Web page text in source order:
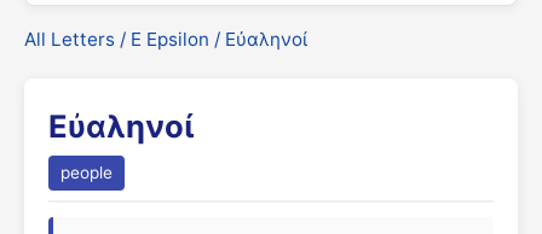
All Letters / Ε Epsilon / Εὐαληνοί
Εὐαληνοί
people